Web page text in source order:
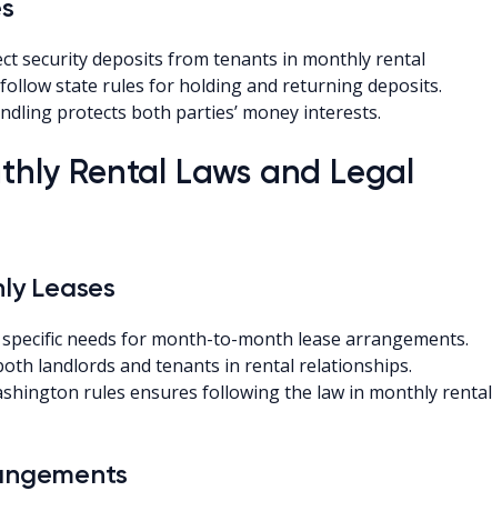
security deposits from tenants in monthly rental
state rules for holding and returning deposits.
protects both parties’ money interests.
Rental Laws and Legal
Leases
needs for month-to-month lease arrangements.
landlords and tenants in rental relationships.
rules ensures following the law in monthly rental